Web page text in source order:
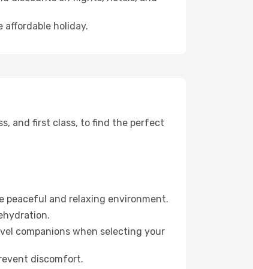
holiday.
and first class, to find the perfect
peaceful and relaxing environment.
companions when selecting your
discomfort.